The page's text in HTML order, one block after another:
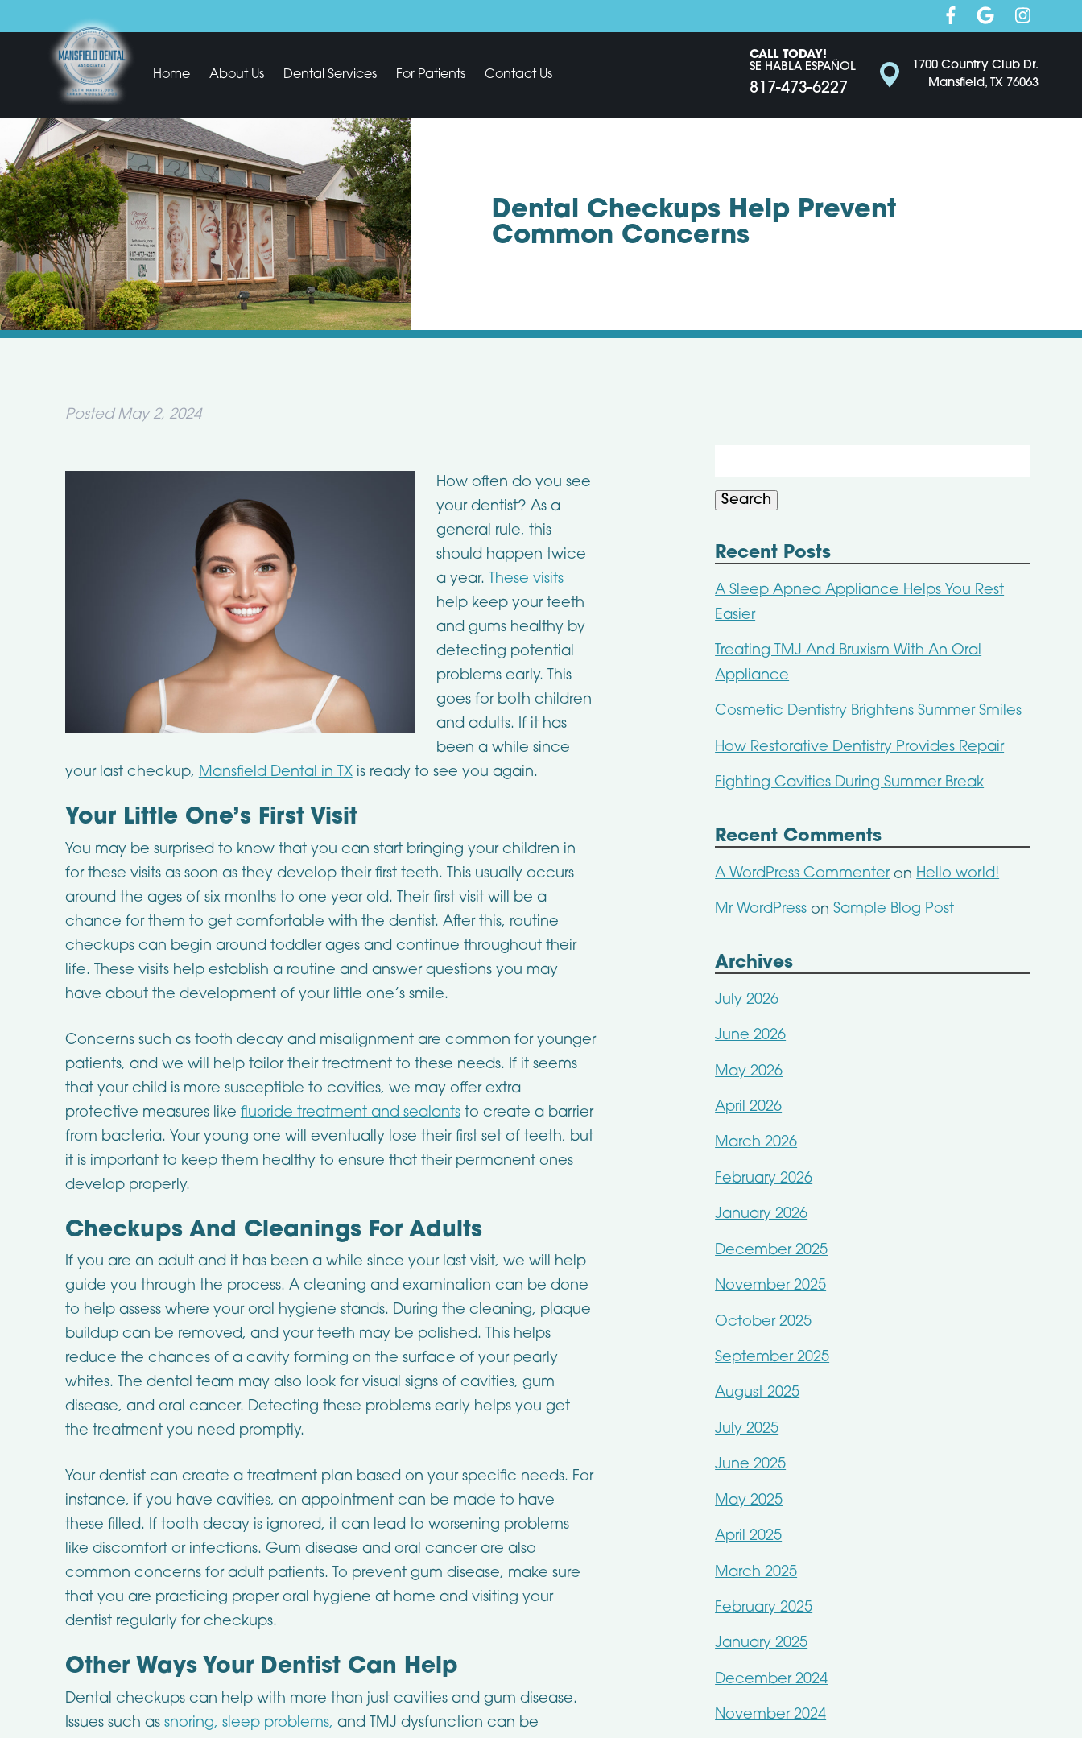
Home About Us Dental Services For Patients Contact Us
CALL TODAY!
SE HABLA ESPAÑOL
817-473-6227
1700 Country Club Dr.
Mansfield, TX 76063
Dental Checkups Help Prevent
Common Concerns
Posted May 2, 2024
How often do you see
your dentist? As a
general rule, this
should happen twice
a year. These visits
help keep your teeth
and gums healthy by
detecting potential
problems early. This
goes for both children
and adults. If it has
been a while since
your last checkup, Mansfield Dental in TXis ready to see you again.
Your Little One’s First Visit
You may be surprised to know that you can start bringing your children in
for these visits as soon as they develop their first teeth. This usually occurs
around the ages of six months to one year old. Their first visit will be a
chance for them to get comfortable with the dentist. After this, routine
checkups can begin around toddler ages and continue throughout their
life. These visits help establish a routine and answer questions you may
have about the development of your little one’s smile.
Concerns such as tooth decay and misalignment are common for younger
patients, and we will help tailor their treatment to these needs. If it seems
that your child is more susceptible to cavities, we may offer extra
protective measures like fluoride treatment and sealantsto create a barrier
from bacteria. Your young one will eventually lose their first set of teeth, but
it is important to keep them healthy to ensure that their permanent ones
develop properly.
Checkups And Cleanings For Adults
If you are an adult and it has been a while since your last visit, we will help
guide you through the process. A cleaning and examination can be done
to help assess where your oral hygiene stands. During the cleaning, plaque
buildup can be removed, and your teeth may be polished. This helps
reduce the chances of a cavity forming on the surface of your pearly
whites. The dental team may also look for visual signs of cavities, gum
disease, and oral cancer. Detecting these problems early helps you get
the treatment you need promptly.
Your dentist can create a treatment plan based on your specific needs. For
instance, if you have cavities, an appointment can be made to have
these filled. If tooth decay is ignored, it can lead to worsening problems
like discomfort or infections. Gum disease and oral cancer are also
common concerns for adult patients. To prevent gum disease, make sure
that you are practicing proper oral hygiene at home and visiting your
dentist regularly for checkups.
Other Ways Your Dentist Can Help
Dental checkups can help with more than just cavities and gum disease.
Issues such as snoring, sleep problems, and TMJ dysfunction can be
Search
Recent Posts
A Sleep Apnea Appliance Helps You Rest
Easier
Treating TMJ And Bruxism With An Oral
Appliance
Cosmetic Dentistry Brightens Summer Smiles
How Restorative Dentistry Provides Repair
Fighting Cavities During Summer Break
Recent Comments
A WordPress Commenteron Hello world!
Mr WordPressonSample Blog Post
Archives
July 2026
June 2026
May 2026
April 2026
March 2026
February 2026
January 2026
December 2025
November 2025
October 2025
September 2025
August 2025
July 2025
June 2025
May 2025
April 2025
March 2025
February 2025
January 2025
December 2024
November 2024